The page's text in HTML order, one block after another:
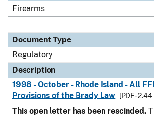
Firearms
Document Type
Regulatory
Description
1998 - October - Rhode Island - All
Provisions of the Brady Law
[PDF - 2.44
This open letter has been rescinded.